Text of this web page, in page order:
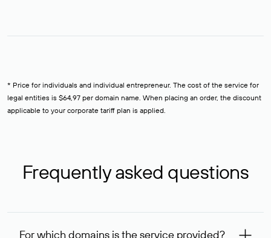
* Price for individuals and individual entrepreneur. The cost of the service for
legal entities is $64,97 per domain name. When placing an order, the discount
applicable to your corporate tariff plan is applied.
Frequently asked questions
For which domains is the service provided?